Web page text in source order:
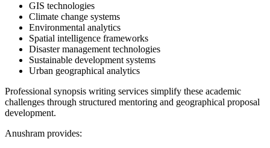
GIS technologies
Climate change systems
Environmental analytics
Spatial intelligence frameworks
Disaster management technologies
Sustainable development systems
Urban geographical analytics
Professional synopsis writing services simplify these academic
challenges through structured mentoring and geographical proposal
development.
Anushram provides: